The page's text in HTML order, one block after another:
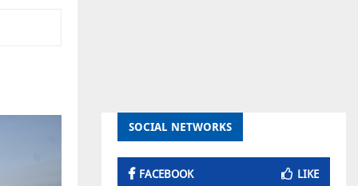
SOCIAL NETWORKS
FACEBOOK LIKE